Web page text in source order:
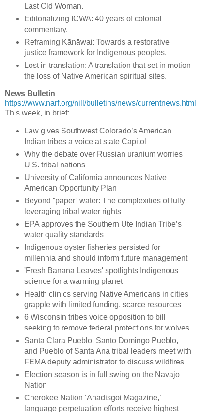
Last Old Woman.
Editorializing ICWA: 40 years of colonial
commentary.
Reframing Kānāwai: Towards a restorative
justice framework for Indigenous peoples.
Lost in translation: A translation that set in motion
the loss of Native American spiritual sites.
News Bulletin
https://www.narf.org/nill/bulletins/news/currentnews.html
This week, in brief:
Law gives Southwest Colorado’s American
Indian tribes a voice at state Capitol
Why the debate over Russian uranium worries
U.S. tribal nations
University of California announces Native
American Opportunity Plan
Beyond “paper” water: The complexities of fully
leveraging tribal water rights
EPA approves the Southern Ute Indian Tribe’s
water quality standards
Indigenous oyster fisheries persisted for
millennia and should inform future management
'Fresh Banana Leaves' spotlights Indigenous
science for a warming planet
Health clinics serving Native Americans in cities
grapple with limited funding, scarce resources
6 Wisconsin tribes voice opposition to bill
seeking to remove federal protections for wolves
Santa Clara Pueblo, Santo Domingo Pueblo,
and Pueblo of Santa Ana tribal leaders meet with
FEMA deputy administrator to discuss wildfires
Election season is in full swing on the Navajo
Nation
Cherokee Nation ‘Anadisgoi Magazine,’
language perpetuation efforts receive highest